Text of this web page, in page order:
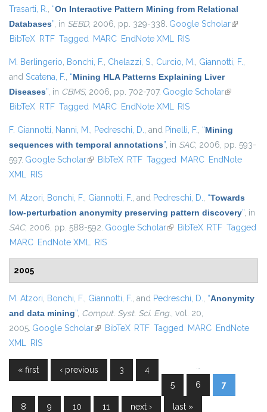
Trasarti, R., “On Interactive Pattern Mining from Relational
Databases”, in SEBD, 2006, pp. 329-338. Google Scholar(link is
BibTeX RTF Tagged MARC EndNote XML RIS
M. Berlingerio, Bonchi, F., Chelazzi, S., Curcio, M., Giannotti, F.,
and Scatena, F., “Mining HLA Patterns Explaining Liver
Diseases”, in CBMS, 2006, pp. 702-707. Google Scholar(link is
BibTeX RTF Tagged MARC EndNote XML RIS
F. Giannotti, Nanni, M., Pedreschi, D., and Pinelli, F., “Mining
sequences with temporal annotations”, in SAC, 2006, pp. 593-
597. Google Scholar(link is external)
BibTeX RTF Tagged MARC EndNote
XML RIS
M. Atzori, Bonchi, F., Giannotti, F., and Pedreschi, D., “Towards
low-perturbation anonymity preserving pattern discovery”, in
SAC, 2006, pp. 588-592. Google Scholar(link is external)
BibTeX RTF Tagged
MARC EndNote XML RIS
2005
M. Atzori, Bonchi, F., Giannotti, F., and Pedreschi, D., “Anonymity
and data mining”, Comput. Syst. Sci. Eng., vol. 20,
2005. Google Scholar(link is external)
BibTeX RTF Tagged MARC EndNote
XML RIS
Pages
« first ‹ previous …
3
4
5
6 7
8 9 10 11 next › last »